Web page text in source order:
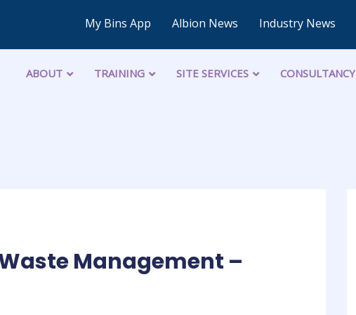
My Bins App Albion News Industry News
ABOUT TRAINING SITE SERVICES CONSULTANCY
Waste Management –